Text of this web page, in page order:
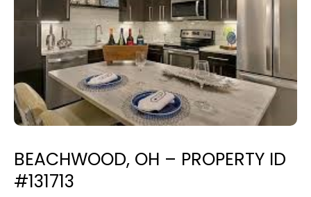
BEACHWOOD, OH – PROPERTY ID
#131713